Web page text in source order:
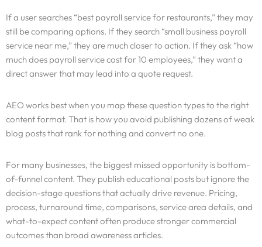
If a user searches “best payroll service for restaurants,” they may
still be comparing options. If they search “small business payroll
service near me,” they are much closer to action. If they ask “how
much does payroll service cost for 10 employees,” they want a
direct answer that may lead into a quote request.
AEO works best when you map these question types to the right
content format. That is how you avoid publishing dozens of weak
blog posts that rank for nothing and convert no one.
For many businesses, the biggest missed opportunity is bottom-
of-funnel content. They publish educational posts but ignore the
decision-stage questions that actually drive revenue. Pricing,
process, turnaround time, comparisons, service area details, and
what-to-expect content often produce stronger commercial
outcomes than broad awareness articles.